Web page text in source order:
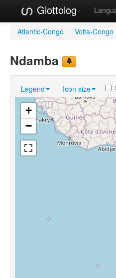
Glottolog
Atlantic-Congo / Volta-Congo
Ndamba
Legend Icon size
+
−